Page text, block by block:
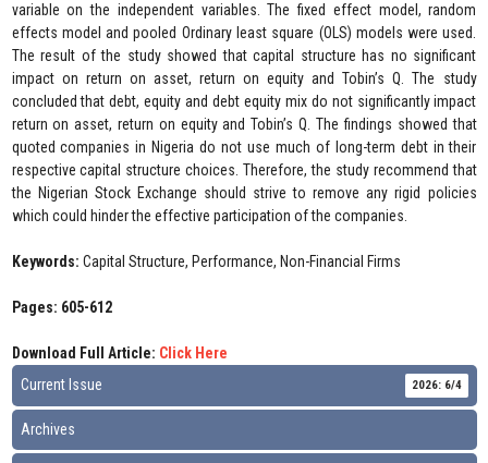
variable on the independent variables. The fixed effect model, random
effects model and pooled Ordinary least square (OLS) models were used.
The result of the study showed that capital structure has no significant
impact on return on asset, return on equity and Tobin’s Q. The study
concluded that debt, equity and debt equity mix do not significantly impact
return on asset, return on equity and Tobin’s Q. The findings showed that
quoted companies in Nigeria do not use much of long-term debt in their
respective capital structure choices. Therefore, the study recommend that
the Nigerian Stock Exchange should strive to remove any rigid policies
which could hinder the effective participation of the companies.
Keywords: Capital Structure, Performance, Non-Financial Firms
Pages: 605-612
Download Full Article: Click Here
Current Issue
2026: 6/4
Archives